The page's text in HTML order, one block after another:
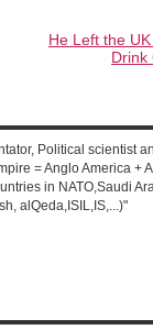
He Left the
Drink
Political scientist
= Anglo America +
in NATO,Saudi
alQeda,ISIL,IS,...)"